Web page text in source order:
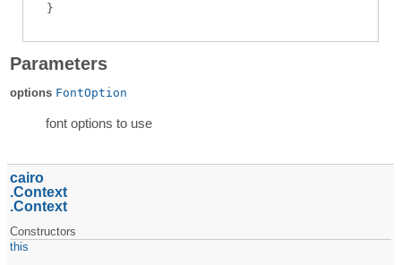
Parameters
options FontOption
font options to use
cairo
Context
Context
Constructors
this